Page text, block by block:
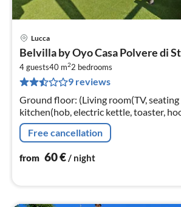
Lucca
Belvilla by Oyo Casa Polvere di
4 guests40 m22 bedrooms
9 reviews
Ground floor: (Living room(TV, seating
kitchen(hob, electric kettle, toaster,
machine, fridge-freezer, Juicer),
Free cancellation
from 60€ / night